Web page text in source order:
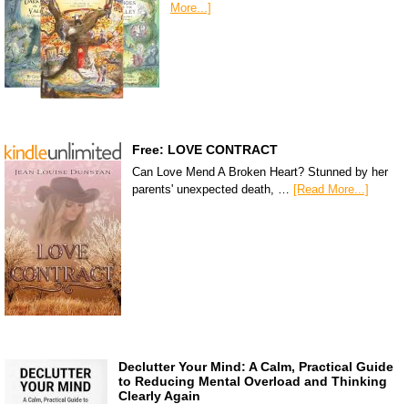
More...]
Free: LOVE CONTRACT
Can Love Mend A Broken Heart? Stunned by her
parents' unexpected death, … [Read More...]
Declutter Your Mind: A Calm, Practical Guide
to Reducing Mental Overload and Thinking
Clearly Again